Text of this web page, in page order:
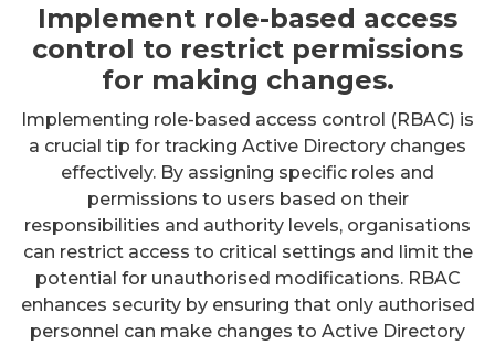
Implement role-based access
control to restrict permissions
for making changes.
Implementing role-based access control (RBAC) is
a crucial tip for tracking Active Directory changes
effectively. By assigning specific roles and
permissions to users based on their
responsibilities and authority levels, organisations
can restrict access to critical settings and limit the
potential for unauthorised modifications. RBAC
enhances security by ensuring that only authorised
personnel can make changes to Active Directory